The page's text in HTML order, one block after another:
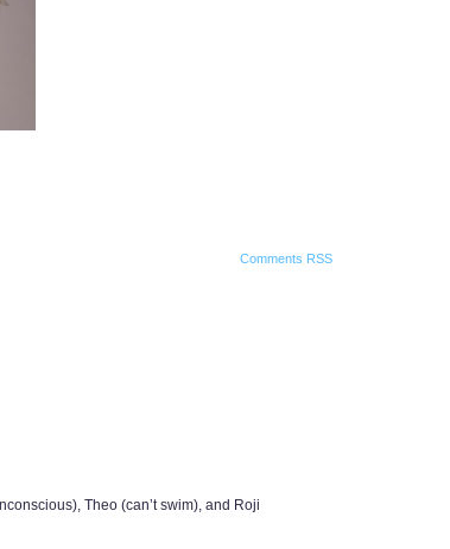
Comments RSS
Theo (can’t swim), and Roji